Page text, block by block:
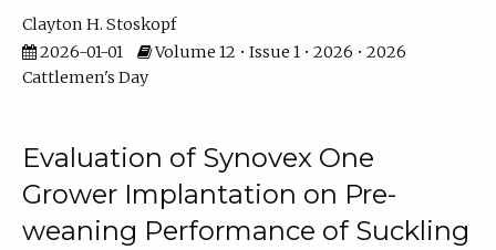
Clayton H. Stoskopf
2026-01-01
Volume 12 • Issue 1 • 2026 • 2026
Cattlemen's Day
Evaluation of Synovex One
Grower Implantation on Pre-
weaning Performance of Suckling